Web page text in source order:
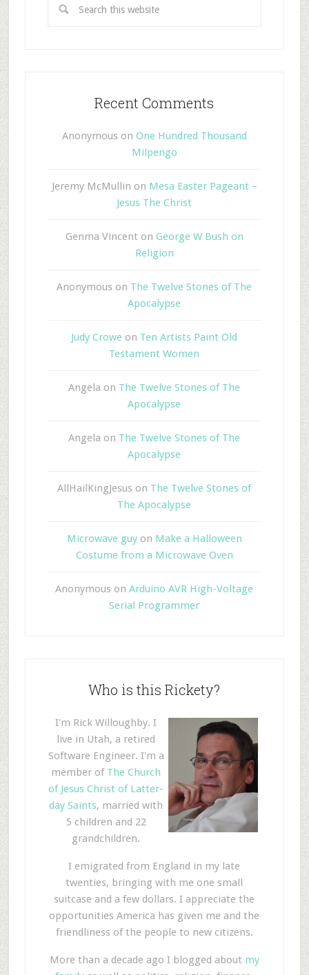
Recent Comments
Anonymous on One Hundred Thousand
Milpengo
Jeremy McMullin on Mesa Easter Pageant –
Jesus The Christ
Genma Vincent on George W Bush on
Religion
Anonymous on The Twelve Stones of The
Apocalypse
Judy Crowe on Ten Artists Paint Old
Testament Women
Angela on The Twelve Stones of The
Apocalypse
Angela on The Twelve Stones of The
Apocalypse
AllHailKingJesus on The Twelve Stones of
The Apocalypse
Microwave guyon Make a Halloween
Costume from a Microwave Oven
Anonymous onArduino AVR High-Voltage
Serial Programmer
Who is this Rickety?
I'm Rick Willoughby. I
live in Utah, a retired
Software Engineer. I'm a
member of The Church
of Jesus Christ of Latter-
day Saints, married with
5 children and 22
grandchildren.
I emigrated from England in my late
twenties, bringing with me one small
suitcase and a few dollars. I appreciate the
opportunities America has given me and the
friendliness of the people to new citizens.
More than a decade ago I blogged about my